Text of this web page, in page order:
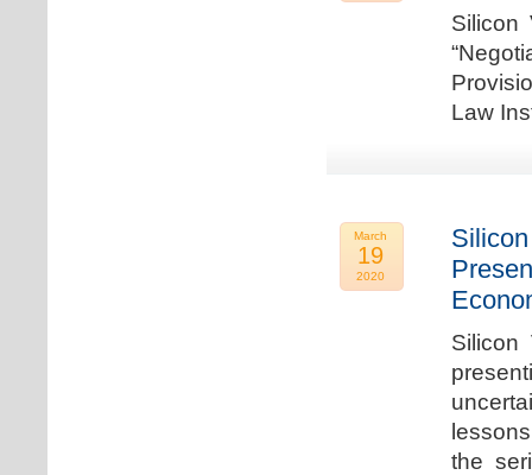
Silicon
Law
March
19
2020
Silicon
the